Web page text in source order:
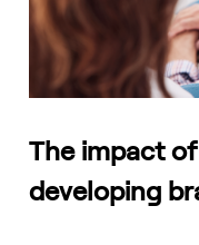
The impact
developing